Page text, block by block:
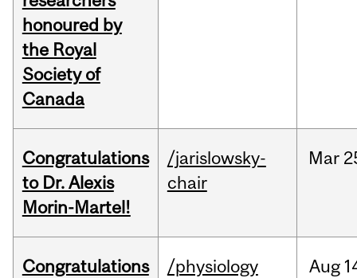
honoured by
the Royal
Society of
Canada
Congratulations
to Dr. Alexis
Morin-Martel!
/jarislowsky-
chair
Mar
Congratulations
/physiology Aug